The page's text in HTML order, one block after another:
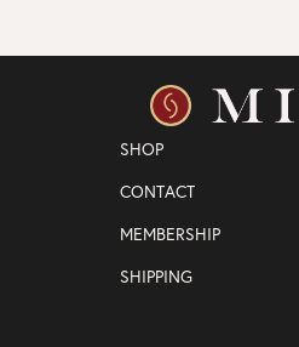
SHOP
CONTACT
MEMBERSHIP
SHIPPING